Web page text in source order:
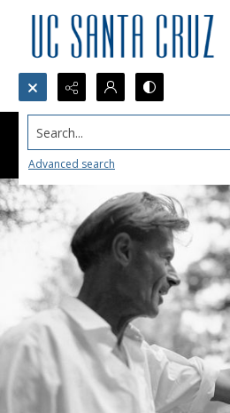
Search...
Advanced search